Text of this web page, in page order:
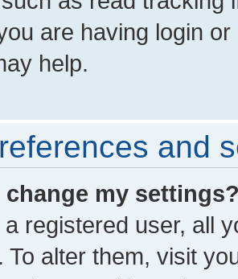
are having login
help.
and
change my
registered user, all
To alter them, visit